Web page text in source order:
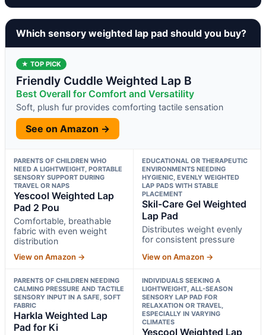
Which sensory weighted lap pad should you buy?
★ TOP PICK
Friendly Cuddle Weighted Lap B
Best Overall for Comfort and Versatility
Soft, plush fur provides comforting tactile sensation
See on Amazon →
PARENTS OF CHILDREN WHO
NEED A LIGHTWEIGHT, PORTABLE
SENSORY SUPPORT DURING
TRAVEL OR NAPS
Yescool Weighted Lap
Pad 2 Pou
Comfortable, breathable
fabric with even weight
distribution
View on Amazon →
EDUCATIONAL OR THERAPEUTIC
ENVIRONMENTS NEEDING
HYGIENIC, EVENLY WEIGHTED
LAP PADS WITH STABLE
PLACEMENT
Skil-Care Gel Weighted
Lap Pad
Distributes weight evenly
for consistent pressure
View on Amazon →
PARENTS OF CHILDREN NEEDING
CALMING PRESSURE AND TACTILE
SENSORY INPUT IN A SAFE, SOFT
FABRIC
Harkla Weighted Lap
Pad for Ki
INDIVIDUALS SEEKING A
LIGHTWEIGHT, ALL-SEASON
SENSORY LAP PAD FOR
RELAXATION OR TRAVEL,
ESPECIALLY IN VARYING
CLIMATES
Yescool Weighted Lap